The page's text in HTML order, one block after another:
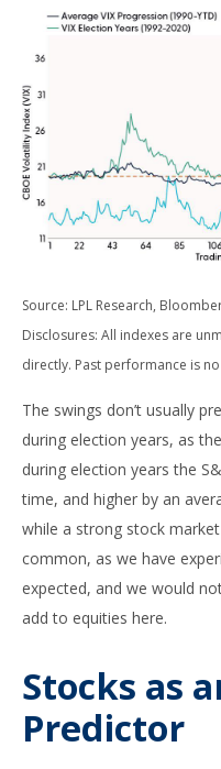
Source: LPL Research,
Disclosures: All indexes are
directly. Past performance is
The swings don’t usually
during election years, as
during election years the
time, and higher by an
while a strong stock
common, as we have
expected, and we would
add to equities here.
Stocks as
Predictor